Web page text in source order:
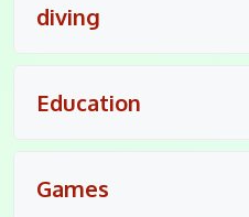
diving
Education
Games